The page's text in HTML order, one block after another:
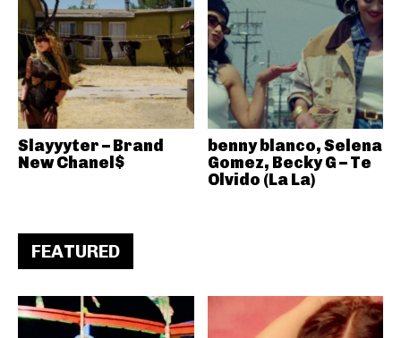
Slayyyter – Brand
New Chanel$
benny blanco, Selena
Gomez, Becky G – Te
Olvido (La La)
FEATURED